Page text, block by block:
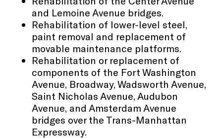
and Lemoine Avenue bridges.
Rehabilitation of lower-level steel,
paint removal and replacement of
movable maintenance platforms.
Rehabilitation or replacement of
components of the Fort Washington
Avenue, Broadway, Wadsworth Avenue,
Saint Nicholas Avenue, Audubon
Avenue, and Amsterdam Avenue
bridges over the Trans-Manhattan
Expressway.